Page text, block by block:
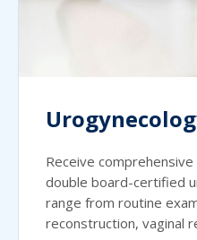
Receive
double board-certified
range from routine
reconstruction, vaginal